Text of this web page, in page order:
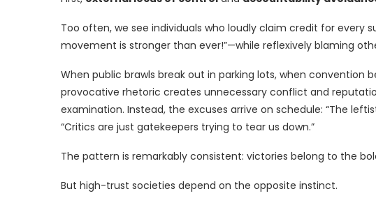
Too often, we see individuals who loudly claim credit for every
movement is stronger than ever!”—while reflexively blaming
When public brawls break out in parking lots, when convention
provocative rhetoric creates unnecessary conflict and
examination. Instead, the excuses arrive on schedule: “The
“Critics are just gatekeepers trying to tear us down.”
The pattern is remarkably consistent: victories belong to the
But high-trust societies depend on the opposite instinct.